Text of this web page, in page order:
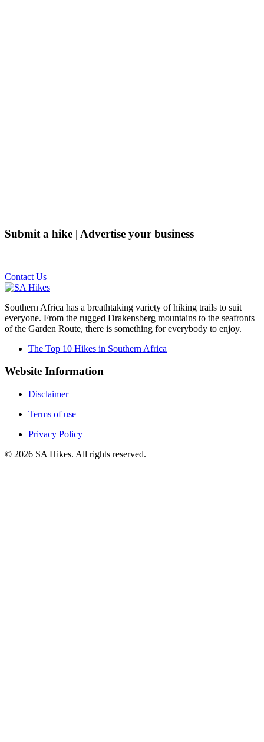
Submit a hike | Advertise your business
Contact Us
Southern Africa has a breathtaking variety of hiking trails to suit
everyone. From the rugged Drakensberg mountains to the seafronts
of the Garden Route, there is something for everybody to enjoy.
The Top 10 Hikes in Southern Africa
Website Information
Disclaimer
Terms of use
Privacy Policy
© 2026 SA Hikes. All rights reserved.